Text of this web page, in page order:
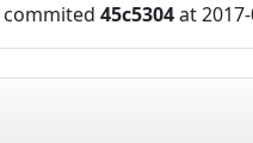
commited 45c5304at